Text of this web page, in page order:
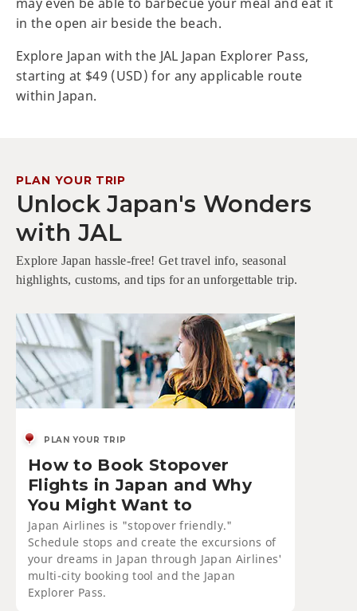
in the open air beside the beach.
Explore Japan with the JAL Japan Explorer Pass,
starting at $49 (USD) for any applicable route
within Japan.
PLAN YOUR TRIP
Unlock Japan's Wonders
with JAL
Explore Japan hassle-free! Get travel info, seasonal
highlights, customs, and tips for an unforgettable trip.
PLAN YOUR TRIP
How to Book Stopover
Flights in Japan and Why
You Might Want to
Japan Airlines is "stopover friendly."
Schedule stops and create the excursions of
your dreams in Japan through Japan Airlines'
multi-city booking tool and the Japan
Explorer Pass.